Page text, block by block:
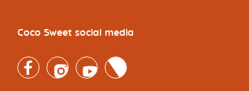
Coco Sweet social media
FacebookInstagramYoutubeTwitter